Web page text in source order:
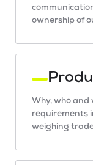
ownership of
Why, who
requirements
weighing